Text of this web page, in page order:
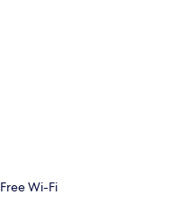
Free Wi-Fi